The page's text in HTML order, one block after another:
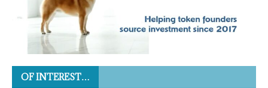
OF INTEREST…